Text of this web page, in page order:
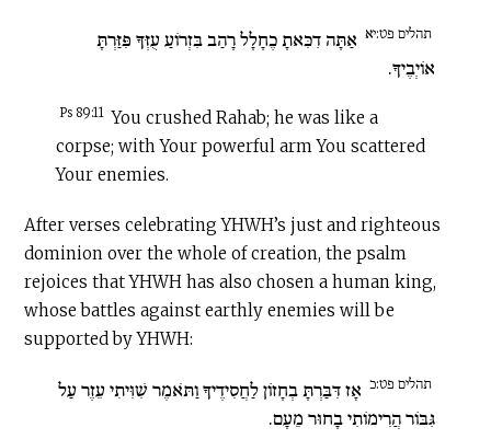
תהלים פט:יא אַתָּה דִכִּאתָ כֶחָלָל רָהַב בִּזְרוֹעַ עֻזְּךָ פִּזַּרְתָּ
אוֹיְבֶיךָ.
Ps 89:11 You crushed Rahab; he was like a
corpse; with Your powerful arm You scattered
Your enemies.
After verses celebrating YHWH’s just and righteous
dominion over the whole of creation, the psalm
rejoices that YHWH has also chosen a human king,
whose battles against earthly enemies will be
supported by YHWH:
תהלים פט:כ אָז דִּבַּרְתָּ בְחָזוֹן לַחֲסִידֶיךָ וַתֹּאמֶר שִׁוִּיתִי עֵזֶר עַל
גִּבּוֹר הֲרִימוֹתִי בָחוּר מֵעָם.